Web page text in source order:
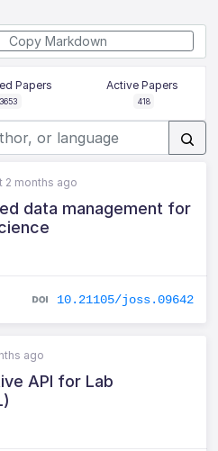
Copy Markdown
Papers
3653
Active Papers
418
2 months ago
data management for
10.21105/joss.09642
ago
API for Lab